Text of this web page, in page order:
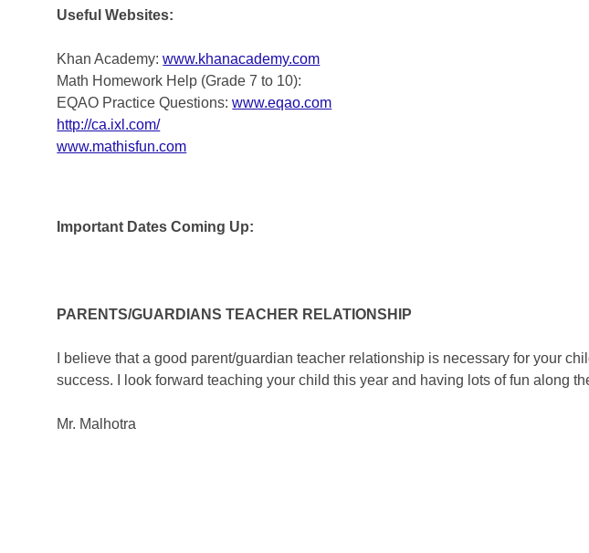
Useful Websites:
Khan Academy:www.khanacademy.com
Math Homework Help (Grade 7 to 10):
EQAO Practice Questions:www.eqao.com
http://ca.ixl.com/
www.mathisfun.com
Important Dates Coming Up:
PARENTS/GUARDIANS TEACHER RELATIONSHIP
I believe that a good parent/guardian teacher relationship is necessary for your
success. I look forward teaching your child this year and having lots of fun along
Mr. Malhotra